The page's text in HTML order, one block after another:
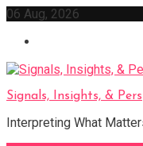
Skip
content
06 Aug, 2026
Signals, Insights, &
Interpreting What